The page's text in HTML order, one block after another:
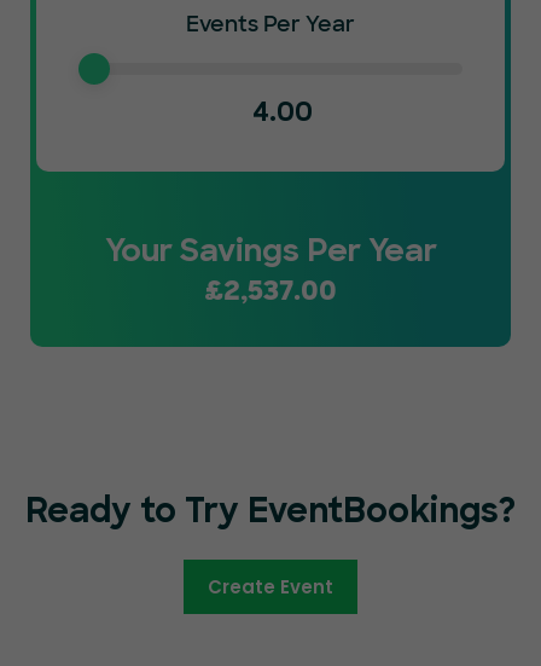
Events Per Year
4.00
Your Savings Per Year
£2,537.00
Ready to Try EventBookings?
Create Event